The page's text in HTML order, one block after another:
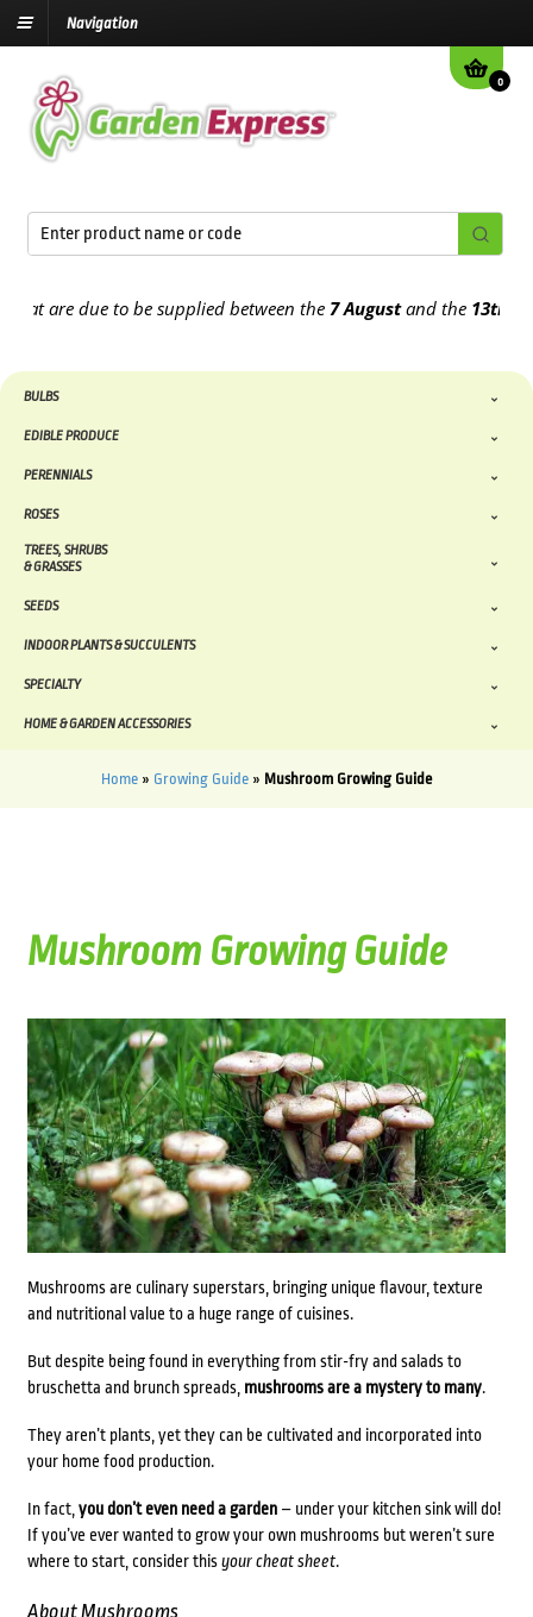
Navigation
0
due to be supplied between the7 Augustand the13th August
BULBS
EDIBLE PRODUCE
PERENNIALS
ROSES
TREES, SHRUBS
& GRASSES
SEEDS
INDOOR PLANTS & SUCCULENTS
SPECIALTY
HOME & GARDEN ACCESSORIES
Home » Growing Guide » Mushroom Growing Guide
Mushroom Growing Guide
Mushrooms are culinary superstars, bringing unique flavour, texture
and nutritional value to a huge range of cuisines.
But despite being found in everything from stir-fry and salads to
bruschetta and brunch spreads, mushrooms are a mystery to many.
They aren’t plants, yet they can be cultivated and incorporated into
your home food production.
In fact,you don’t even need a garden– under your kitchen sink will do!
If you’ve ever wanted to grow your own mushrooms but weren’t sure
where to start, consider thisyour cheat sheet.
About Mushrooms